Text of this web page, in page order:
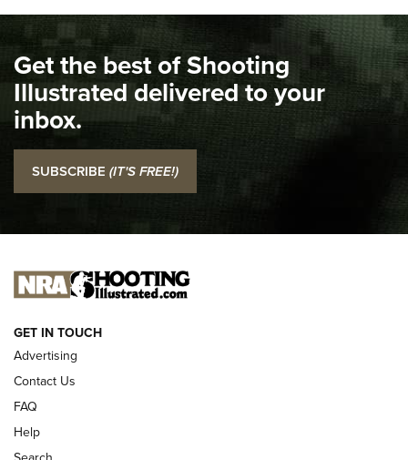
I Carry Spotlight: 2025 In Review | An Official Journal Of
The NRA
Top 5 'I Carry' Videos of 2022 | An Official Journal Of The
NRA
I Carry: SCCY CPX-2 In A Blade-Tech Klipt Holster | An
Official Journal Of The NRA
I CARRY I CARRY
NEW FOR 2025
Get the best of Shooting
Illustrated delivered to your
inbox.
SUBSCRIBE (IT'S FREE!)
GET IN TOUCH
Advertising
Contact Us
FAQ
Help